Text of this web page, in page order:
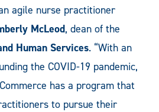
agile nurse practitioner
McLeod, dean of the
Human Services. “With an
the COVID-19 pandemic,
has a program that
to pursue their